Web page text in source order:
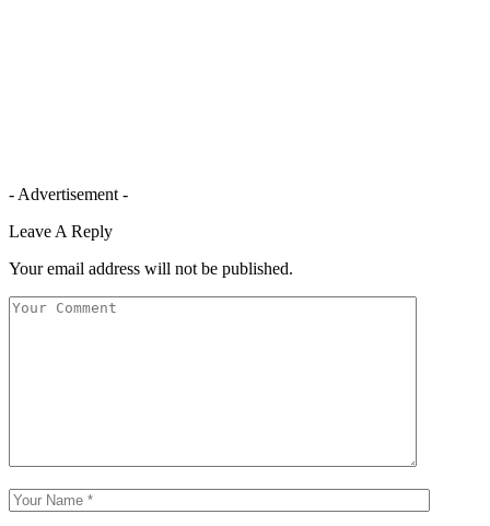
- Advertisement -
Leave A Reply
Your email address will not be published.